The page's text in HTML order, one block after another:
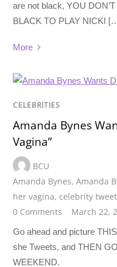
are not black, YOU
BLACK TO PLAY NICKI
More
CELEBRITIES
Amanda Bynes
Vagina”
BCU
Amanda Bynes,Amanda
her vagina, celebrity
0 Comments
March 22,
Go ahead and picture
she Tweets, and THEN
WEEKEND.